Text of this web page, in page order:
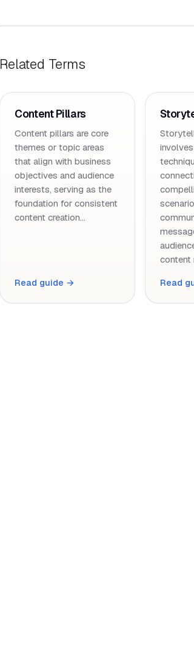
Related Terms
Content Pillars
Content pillars are core
themes or topic areas
that align with business
objectives and audience
interests, serving as the
foundation for consistent
content creation…
Read guide →
content
Read